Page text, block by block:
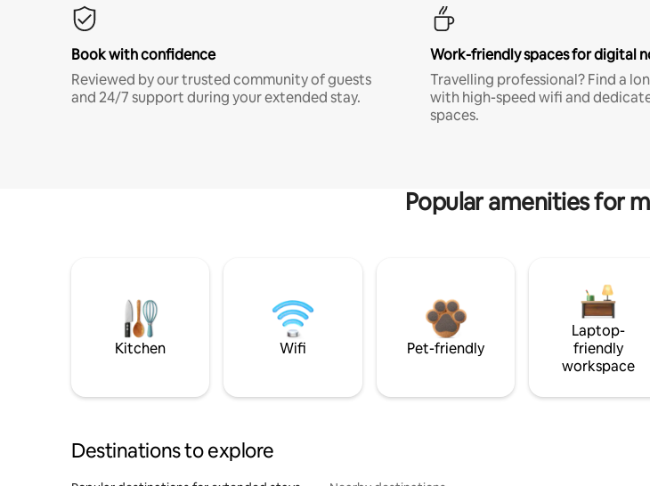
Book with confidence
Reviewed by our trusted community of guests
and 24/7 support during your extended stay.
Work-friendly spaces for digital
Travelling professional? Find a
with high-speed wifi and
spaces.
Popular amenities for
Kitchen Wifi Pet-friendly
Laptop-
friendly
workspace
Destinations to explore